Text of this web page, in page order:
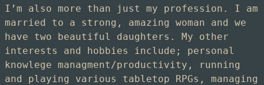
I’m also more than just my profession. I am
married to a strong, amazing woman and we
have two beautiful daughters. My other
interests and hobbies include; personal
knowlege managment/productivity, running
and playing various tabletop RPGs, managing